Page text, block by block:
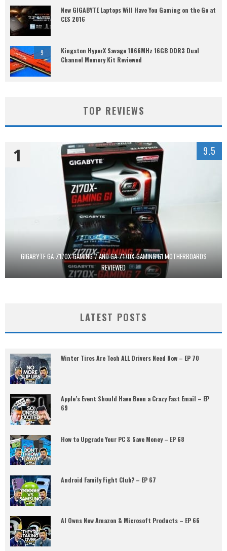
New GIGABYTE Laptops Will Have You Gaming on the Go at
CES 2016
9
Kingston HyperX Savage 1866MHz 16GB DDR3 Dual
Channel Memory Kit Reviewed
TOP REVIEWS
GIGABYTE GA-Z170X-GAMING 7 AND GA-Z170X-GAMING G1 MOTHERBOARDS
REVIEWED
1 9.5
LATEST POSTS
Winter Tires Are Tech ALL Drivers Need Now – EP 70
Apple’s Event Should Have Been a Crazy Fast Email – EP
69
How to Upgrade Your PC & Save Money – EP 68
Android Family Fight Club? – EP 67
AI Owns New Amazon & Microsoft Products – EP 66